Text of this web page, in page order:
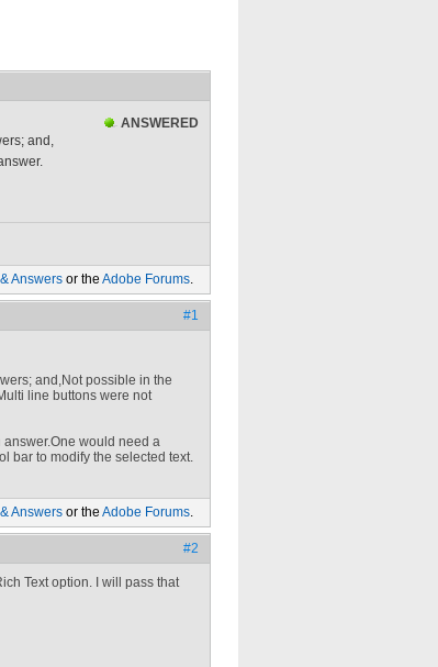
ANSWERED
and,
Answers or the Adobe Forums.
#1
and,Not possible in the
line buttons were not
would need a
bar to modify the selected text.
Answers or the Adobe Forums.
#2
Text option. I will pass that